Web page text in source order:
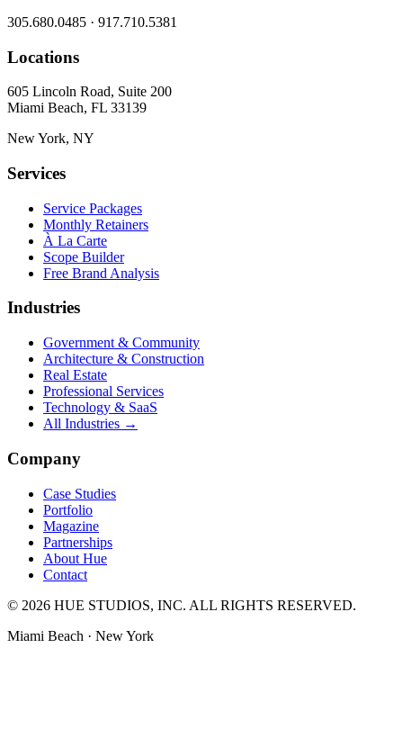
305.680.0485 · 917.710.5381
Locations
605 Lincoln Road, Suite 200
Miami Beach, FL 33139
New York, NY
Services
Service Packages
Monthly Retainers
À La Carte
Scope Builder
Free Brand Analysis
Industries
Government & Community
Architecture & Construction
Real Estate
Professional Services
Technology & SaaS
All Industries →
Company
Case Studies
Portfolio
Magazine
Partnerships
About Hue
Contact
© 2026 HUE STUDIOS, INC. ALL RIGHTS RESERVED.
Miami Beach · New York